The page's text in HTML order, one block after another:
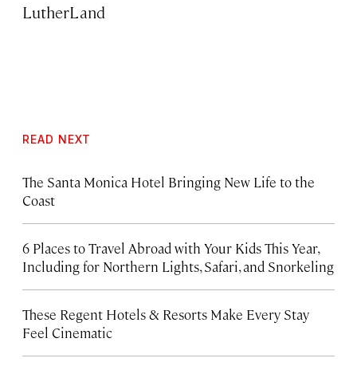
LutherLand
READ NEXT
The Santa Monica Hotel Bringing New Life to the
Coast
6 Places to Travel Abroad with Your Kids This Year,
Including for Northern Lights, Safari, and Snorkeling
These Regent Hotels & Resorts Make Every Stay
Feel Cinematic